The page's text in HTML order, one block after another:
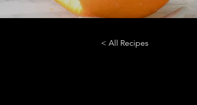
< All Recipes